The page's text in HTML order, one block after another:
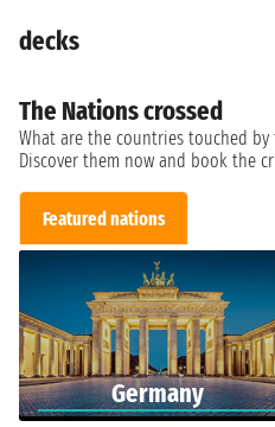
decks
The Nations crossed
What are the countries touched by
Discover them now and book the
Featured nations
Germany